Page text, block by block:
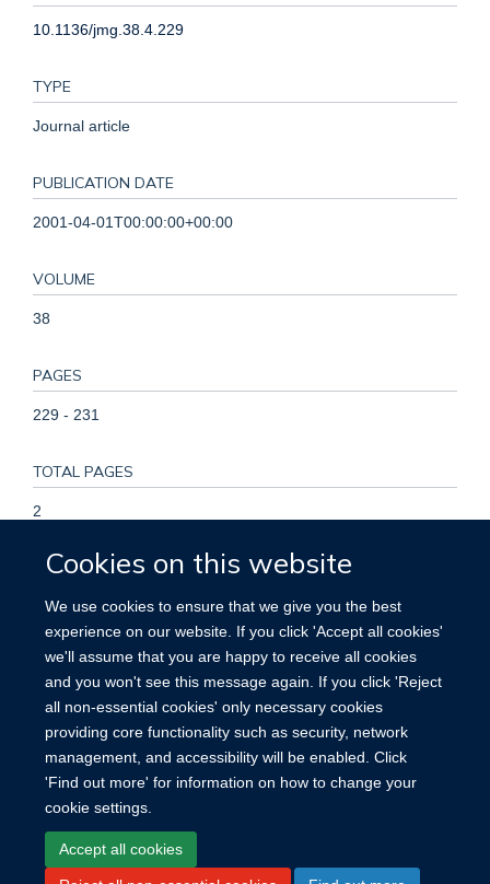
Cookies on this website
We use cookies to ensure that we give you the best
experience on our website. If you click 'Accept all cookies'
we'll assume that you are happy to receive all cookies
and you won't see this message again. If you click 'Reject
all non-essential cookies' only necessary cookies
providing core functionality such as security, network
management, and accessibility will be enabled. Click
'Find out more' for information on how to change your
cookie settings.
Accept all cookies
10.1136/jmg.38.4.229
TYPE
Journal article
PUBLICATION DATE
2001-04-01T00:00:00+00:00
VOLUME
38
PAGES
229 - 231
TOTAL PAGES
2
KEYWORDS
Age of Onset, DNA, DNA Mutational Analysis, DNA,
Mitochondrial, Family Health, Female, Gene Frequency,
Hearing Loss, Sensorineural, Humans, Male, Mutation,
Pedigree, Polymorphism, Restriction Fragment Length
Site Map